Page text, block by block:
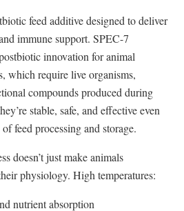
feed additive designed to deliver
immune support. SPEC-7
innovation for animal
which require live organisms,
compounds produced during
stable, safe, and effective even
feed processing and storage.
doesn’t just make animals
physiology. High temperatures:
nutrient absorption